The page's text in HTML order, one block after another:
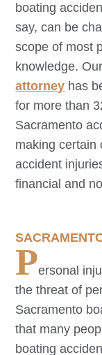
boating
say, can be
scope of most
knowledge.
attorney has
for more than
Sacramento
making certain
accident
financial and
Personal
the threat of
Sacramento
that many
boating